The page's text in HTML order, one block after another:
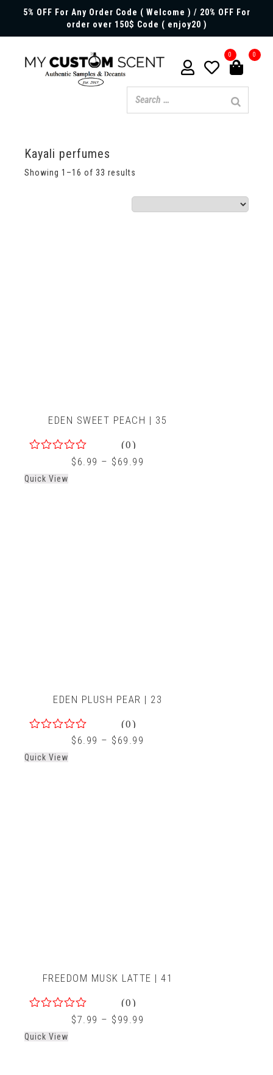
5% OFF For Any Order Code ( Welcome ) / 20% OFF For
order over 150$ Code ( enjoy20 )
0 0
Kayali perfumes
Showing 1–16 of 33 results
EDEN SWEET PEACH | 35
of
(0)
$ 6.99 – $ 69.99
Quick View
EDEN PLUSH PEAR | 23
of
(0)
$ 6.99 – $ 69.99
Quick View
FREEDOM MUSK LATTE | 41
of
(0)
$7.99 – $ 99.99
Quick View